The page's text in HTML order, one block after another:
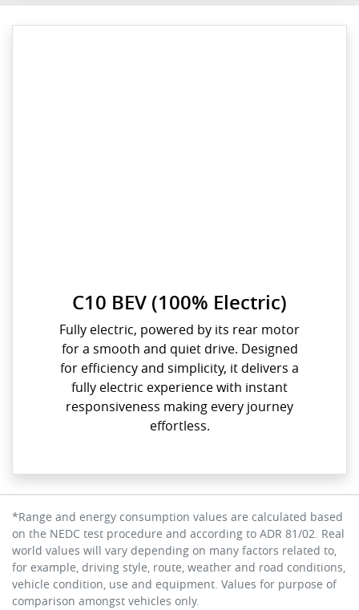
C10 BEV (100% Electric)
Fully electric, powered by its rear motor
for a smooth and quiet drive. Designed
for efficiency and simplicity, it delivers a
fully electric experience with instant
responsiveness making every journey
effortless.
*Range and energy consumption values are calculated based
on the NEDC test procedure and according to ADR 81/02. Real
world values will vary depending on many factors related to,
for example, driving style, route, weather and road conditions,
vehicle condition, use and equipment. Values for purpose of
comparison amongst vehicles only.